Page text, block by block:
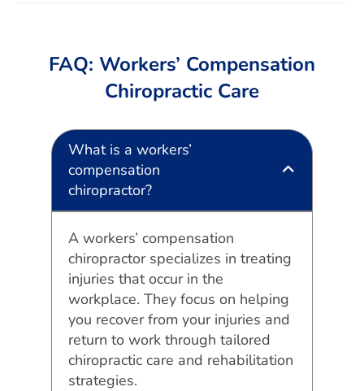
FAQ: Workers’ Compensation
Chiropractic Care
What is a workers’
compensation
chiropractor?
A workers’ compensation
chiropractor specializes in treating
injuries that occur in the
workplace. They focus on helping
you recover from your injuries and
return to work through tailored
chiropractic care and rehabilitation
strategies.